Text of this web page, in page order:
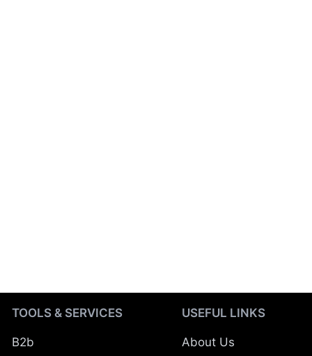
TOOLS & SERVICES
B2b
USEFUL LINKS
About Us